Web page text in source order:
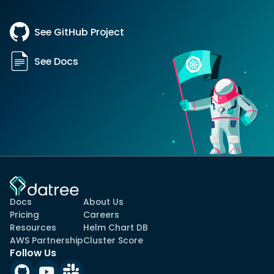
See GitHub Project
See Docs
Docs
Pricing
Resources
AWS Partnership
About Us
Careers
Helm Chart DB
Cluster Score
Follow Us